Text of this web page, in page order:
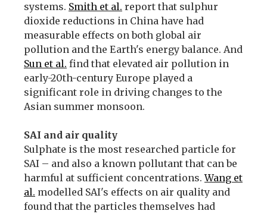
systems. Smith et al. report that sulphur
dioxide reductions in China have had
measurable effects on both global air
pollution and the Earth's energy balance. And
Sun et al. find that elevated air pollution in
early-20th-century Europe played a
significant role in driving changes to the
Asian summer monsoon.
SAI and air quality
Sulphate is the most researched particle for
SAI – and also a known pollutant that can be
harmful at sufficient concentrations.Wang et
al. modelled SAI's effects on air quality and
found that the particles themselves had